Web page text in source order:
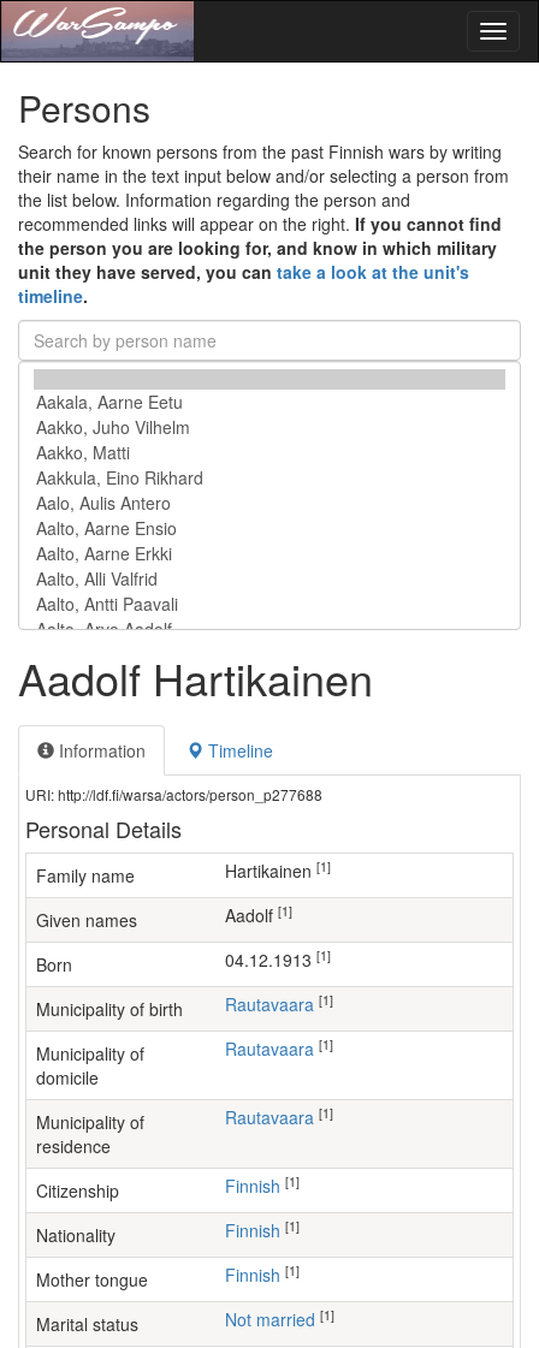
Persons
Search for known persons from the past Finnish wars by writing
their name in the text input below and/or selecting a person from
the list below. Information regarding the person and
recommended links will appear on the right. If you cannot find
the person you are looking for, and know in which military
unit they have served, you can take a look at the unit's
timeline.
Aadolf Hartikainen
Information Timeline
URI: http://ldf.fi/warsa/actors/person_p277688
Personal Details
Family name Hartikainen [1]
Given names Aadolf [1]
Born 04.12.1913 [1]
Municipality of birth Rautavaara [1]
Municipality of
domicile
Rautavaara [1]
Municipality of
residence
Rautavaara [1]
Citizenship Finnish [1]
Nationality Finnish [1]
Mother tongue Finnish [1]
Marital status Not married [1]